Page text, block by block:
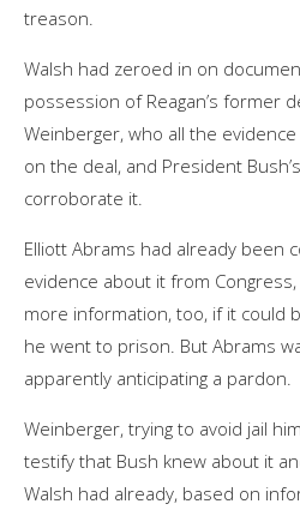
treason.
Walsh had zeroed in on
possession of Reagan’s former
Weinberger, who all the
on the deal, and President
corroborate it.
Elliott Abrams had already been
evidence about it from
more information, too, if it could
he went to prison. But Abrams
apparently anticipating a pardon.
Weinberger, trying to avoid jail
testify that Bush knew about it
Walsh had already, based on